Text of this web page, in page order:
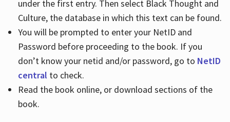
under the first entry. Then select Black Thought and
Culture, the database in which this text can be found.
You will be prompted to enter your NetID and
Password before proceeding to the book. If you
don’t know your netid and/or password, go to NetID
central to check.
Read the book online, or download sections of the
book.